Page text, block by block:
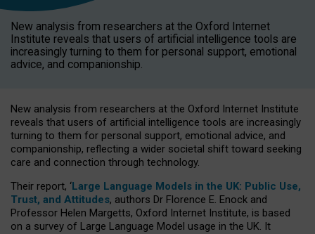
New analysis from researchers at the Oxford Internet
Institute reveals that users of artificial intelligence tools are
increasingly turning to them for personal support, emotional
advice, and companionship.
New analysis from researchers at the Oxford Internet Institute
reveals that users of artificial intelligence tools are increasingly
turning to them for personal support, emotional advice, and
companionship, reflecting a wider societal shift toward seeking
care and connection through technology.
Their report, ‘Large Language Models in the UK: Public Use,
Trust, and Attitudes, authors Dr Florence E. Enock and
Professor Helen Margetts, Oxford Internet Institute, is based
on a survey of Large Language Model usage in the UK. It